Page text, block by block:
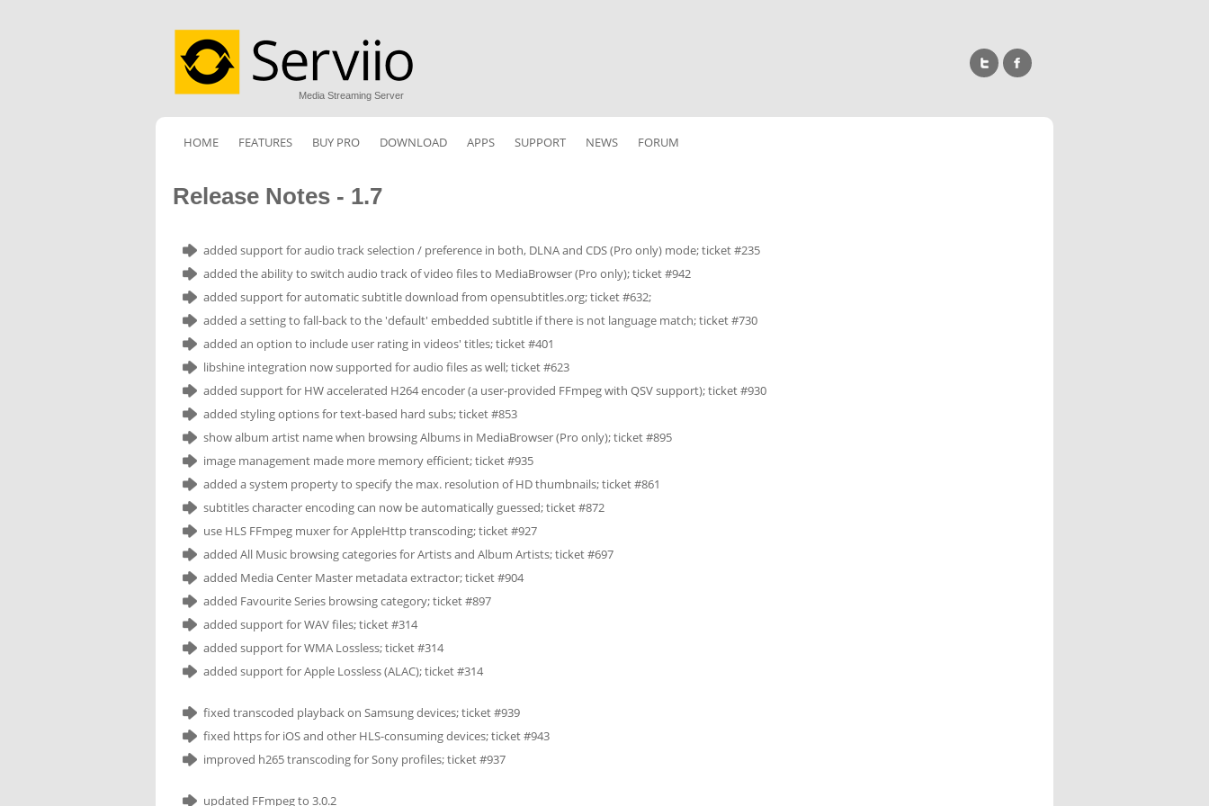
Media Streaming Server
HOME FEATURES BUY PRO DOWNLOAD APPS SUPPORT NEWS FORUM
Release Notes - 1.7
added support for audio track selection / preference in both, DLNA and CDS (Pro only) mode; ticket #235
added the ability to switch audio track of video files to MediaBrowser (Pro only); ticket #942
added support for automatic subtitle download from opensubtitles.org; ticket #632;
added a setting to fall-back to the 'default' embedded subtitle if there is not language match; ticket #730
added an option to include user rating in videos' titles; ticket #401
libshine integration now supported for audio files as well; ticket #623
added support for HW accelerated H264 encoder (a user-provided FFmpeg with QSV support); ticket #930
added styling options for text-based hard subs; ticket #853
show album artist name when browsing Albums in MediaBrowser (Pro only); ticket #895
image management made more memory efficient; ticket #935
added a system property to specify the max. resolution of HD thumbnails; ticket #861
subtitles character encoding can now be automatically guessed; ticket #872
use HLS FFmpeg muxer for AppleHttp transcoding; ticket #927
added All Music browsing categories for Artists and Album Artists; ticket #697
added Media Center Master metadata extractor; ticket #904
added Favourite Series browsing category; ticket #897
added support for WAV files; ticket #314
added support for WMA Lossless; ticket #314
added support for Apple Lossless (ALAC); ticket #314
fixed transcoded playback on Samsung devices; ticket #939
fixed https for iOS and other HLS-consuming devices; ticket #943
improved h265 transcoding for Sony profiles; ticket #937
updated FFmpeg to 3.0.2